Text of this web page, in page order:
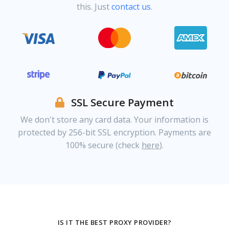
this. Justcontact us.
SSL Secure Payment
We don't store any card data. Your information is
protected by 256-bit SSL encryption. Payments are
100% secure (check here).
IS IT THE BEST PROXY PROVIDER?